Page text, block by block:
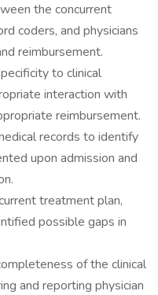
the concurrent
coders, and physicians
reimbursement.
to clinical
interaction with
reimbursement.
records to identify
upon admission and
treatment plan,
possible gaps in
of the clinical
and reporting physician